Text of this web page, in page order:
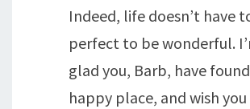
Indeed, life doesn’t have
perfect to be wonderful.
glad you, Barb, have
happy place, and wish you